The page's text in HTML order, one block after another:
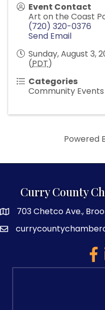
Event Contact
Art on the Coast
(720) 320-0376
Send Email
Sunday, August 3,
(PDT)
Categories
Community Events
Powered
Curry County
map and address
703 Chetco Ave.,
email